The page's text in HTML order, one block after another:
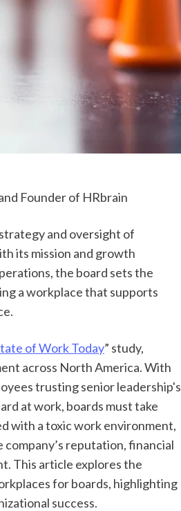
Founder of HRbrain
and oversight of
its mission and growth
the board sets the
a workplace that supports
of Work Today” study,
across North America. With
trusting senior leadership's
at work, boards must take
with a toxic work environment,
reputation, financial
This article explores the
for boards, highlighting
success.